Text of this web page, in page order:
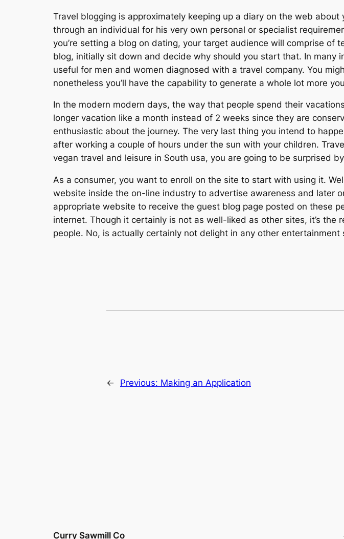
Travel blogging is approximately keeping up a diary on the web
through an individual for his very own personal or specialist
you’re setting a blog on dating, your target audience will comprise
blog, initially sit down and decide why should you start that. In
useful for men and women diagnosed with a travel company. You
nonetheless you’ll have the capability to generate a whole lot more
In the modern modern days, the way that people spend their
longer vacation like a month instead of 2 weeks since they are
enthusiastic about the journey. The very last thing you intend to
after working a couple of hours under the sun with your children.
vegan travel and leisure in South usa, you are going to be surprised
As a consumer, you want to enroll on the site to start with using it.
website inside the on-line industry to advertise awareness and later
appropriate website to receive the guest blog page posted on these
internet. Though it certainly is not as well-liked as other sites, it’s
people. No, is actually certainly not delight in any other entertainment
← Previous: Making an Application
Curry Sawmill Co